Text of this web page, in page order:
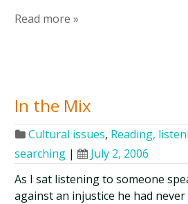
Read more »
In the Mix
Cultural issues, Reading,
searching |
July 2, 2006
As I sat listening to someone
against an injustice he had